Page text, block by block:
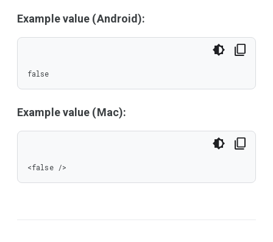
Example value (Android):
false
Example value (Mac):
<false />